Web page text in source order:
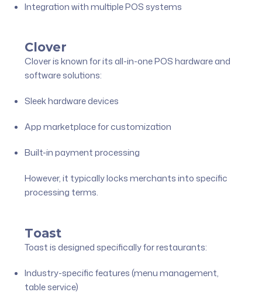
Integration with multiple POS systems
Clover
Clover is known for its all-in-one POS hardware and
software solutions:
Sleek hardware devices
App marketplace for customization
Built-in payment processing
However, it typically locks merchants into specific
processing terms.
Toast
Toast is designed specifically for restaurants:
Industry-specific features (menu management,
table service)